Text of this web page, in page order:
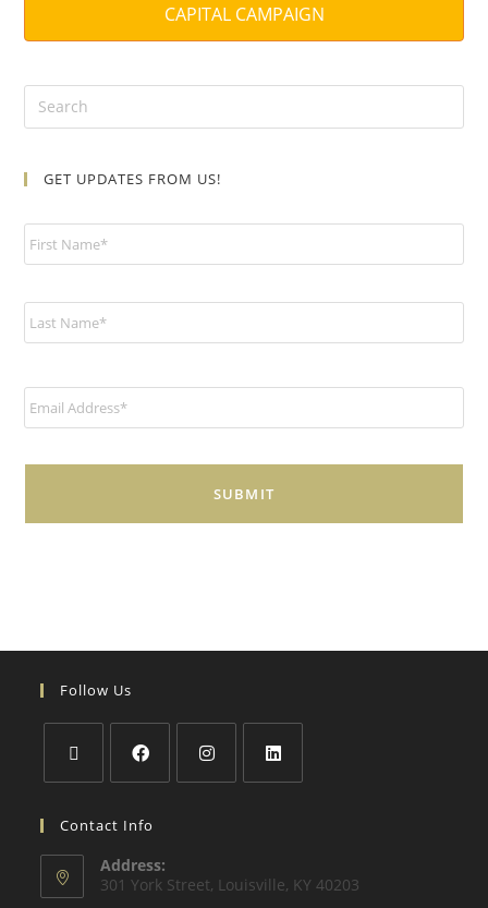
CAPITAL CAMPAIGN
GET UPDATES FROM US!
m
e
E
m
a
i
*
Follow Us
Contact Info
Address:
301 York Street, Louisville, KY 40203